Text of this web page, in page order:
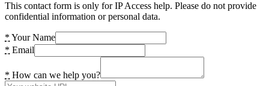
This contact form is only for IP Access help. Please do not provide
confidential information or personal data.
* Your Name
* Email
* How can we help you?